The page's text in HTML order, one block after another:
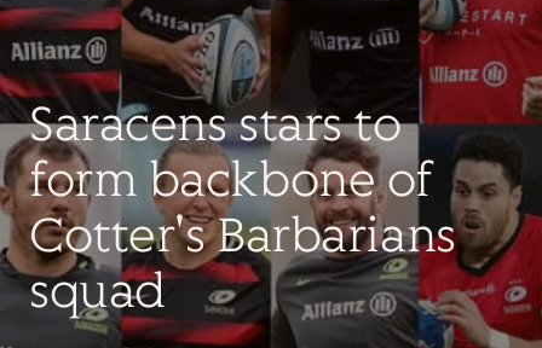
Saracens stars to
form backbone of
Cotter's Barbarians
squad